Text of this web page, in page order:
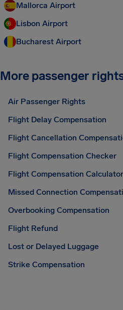
Mallorca Airport
Lisbon Airport
Bucharest Airport
More passenger
Air Passenger Rights
Flight Delay Compensation
Flight Cancellation
Flight Compensation Checker
Flight Compensation Calculator
Missed Connection
Overbooking Compensation
Flight Refund
Lost or Delayed Luggage
Strike Compensation